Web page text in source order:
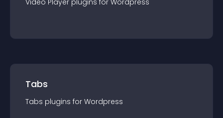
Video Player plugins for Wordpress
Tabs
Tabs plugins for Wordpress